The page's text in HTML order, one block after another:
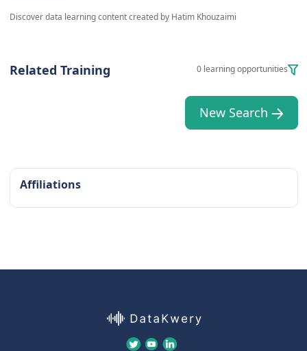
Discover data learning content created by Hatim Khouzaimi
Related Training 0 learning opportunities
New Search
Affiliations